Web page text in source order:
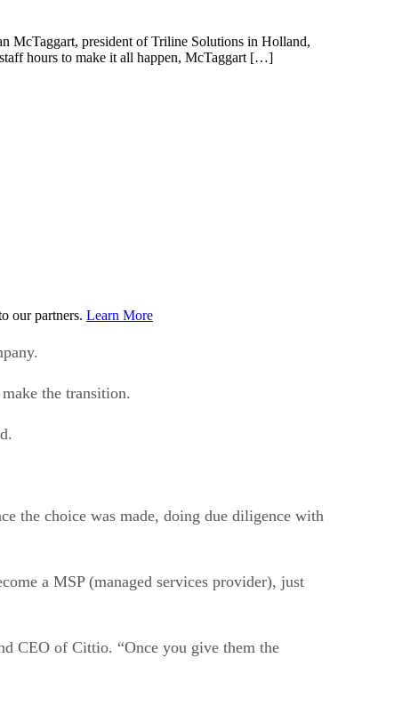
McTaggart, president of Triline Solutions in Holland,
hours to make it all happen, McTaggart […]
our partners. Learn More
the transition.
the choice was made, doing due diligence with
a MSP (managed services provider), just
CEO of Cittio. “Once you give them the